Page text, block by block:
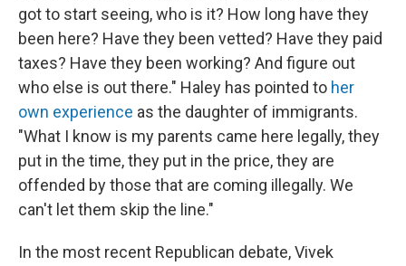
got to start seeing, who is it? How long have they
been here? Have they been vetted? Have they paid
taxes? Have they been working? And figure out
who else is out there." Haley has pointed to her
own experience as the daughter of immigrants.
"What I know is my parents came here legally, they
put in the time, they put in the price, they are
offended by those that are coming illegally. We
can't let them skip the line."
In the most recent Republican debate, Vivek